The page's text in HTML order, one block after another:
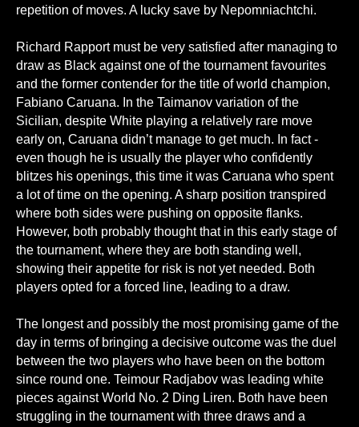
repetition of moves. A lucky save by Nepomniachtchi.
Richard Rapport must be very satisfied after managing to
draw as Black against one of the tournament favourites
and the former contender for the title of world champion,
Fabiano Caruana. In the Taimanov variation of the
Sicilian, despite White playing a relatively rare move
early on, Caruana didn’t manage to get much. In fact -
even though he is usually the player who confidently
blitzes his openings, this time it was Caruana who spent
a lot of time on the opening. A sharp position transpired
where both sides were pushing on opposite flanks.
However, both probably thought that in this early stage of
the tournament, where they are both standing well,
showing their appetite for risk is not yet needed. Both
players opted for a forced line, leading to a draw.
The longest and possibly the most promising game of the
day in terms of bringing a decisive outcome was the duel
between the two players who have been on the bottom
since round one. Teimour Radjabov was leading white
pieces against World No. 2 Ding Liren. Both have been
struggling in the tournament with three draws and a